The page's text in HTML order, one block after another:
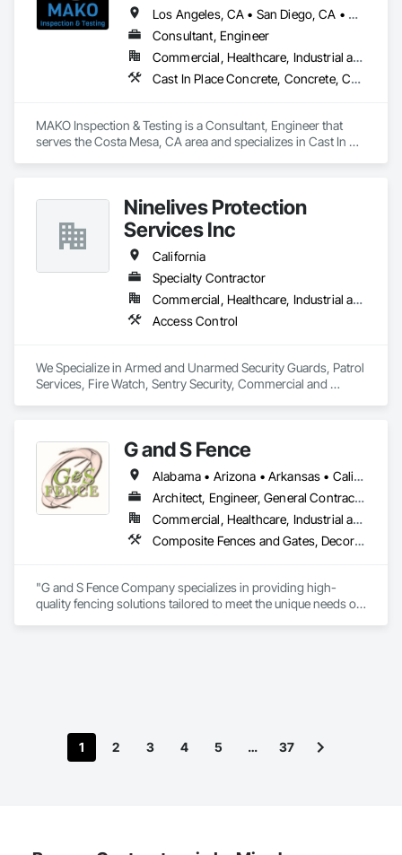
Serge V. (Owner)
Rain Gutters Seamless gutters Downspouts Gutter guards
Gutter replacement
Los Angeles, CA • San Diego, CA • California
Consultant, Engineer
Commercial, Healthcare, Industrial and Energy, Institutional, Residential
Cast In Place Concrete, Concrete, Construction Aides, Firestopping, General Construction Management, Masonry, Stressed Tendon Reinforcing, Structural Steel
MAKO Inspection & Testing is a Consultant, Engineer that
serves the Costa Mesa, CA area and specializes in Cast In
Ninelives Protection
Services Inc
California
Specialty Contractor
Commercial, Healthcare, Industrial and Energy, Infrastructure, Institutional, Residential
Access Control
We Specialize in Armed and Unarmed Security Guards, Patrol
Services, Fire Watch, Sentry Security, Commercial and
G and S Fence
Alabama • Arizona • Arkansas • California • Florida • Georgia • Idaho • Illinois • Indiana • Iowa • Kentucky • Louisiana • Mississippi • Missouri • New Mexico • New York • North Carolina • Ohio • Oklahoma • Pennsylvania • South Carolina • Tennessee • Texas • Virginia • Washington • West Virginia • Wisconsin
Architect, Engineer, General Contractor, Specialty Contractor
Commercial, Healthcare, Industrial and Energy, Infrastructure, Institutional
Composite Fences and Gates, Decorative Metal Fences and Gates, Fences and Gates, Plastic Fences and Gates, Temporary Fencing, Welded Wire Fences and Gates, Wire Fences and Gates, Wood Fences and Gates
"G and S Fence Company specializes in providing high-
quality fencing solutions tailored to meet the unique needs of
Company is your trusted partner for all your fencing needs."
1
2 3 4 5 … 37